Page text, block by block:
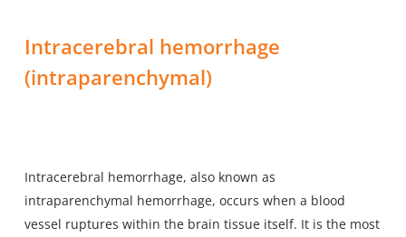
Intracerebral hemorrhage
(intraparenchymal)
Intracerebral hemorrhage, also known as
intraparenchymal hemorrhage, occurs when a blood
vessel ruptures within the brain tissue itself. It is the most